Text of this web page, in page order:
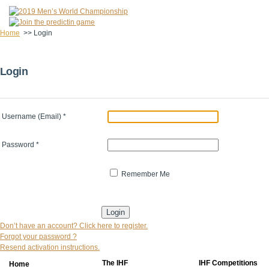
Home >> Login
Login
Username (Email) *
Password *
Remember Me
Don’t have an account? Click here to register.
Forgot your password ?
Resend activation instructions.
Home
The IHF
IHF Competitions